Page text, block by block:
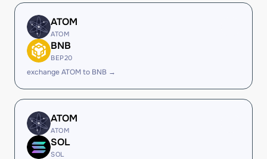
ATOM
ATOM
BNB
BEP20
exchange ATOM to BNB →
ATOM
ATOM
SOL
SOL